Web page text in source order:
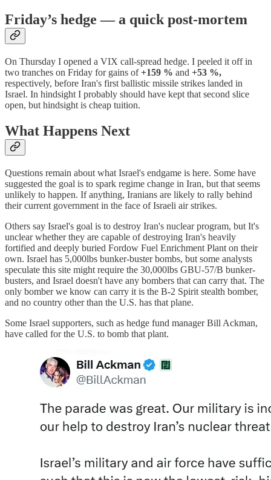
Friday’s hedge — a quick post-mortem
On Thursday I opened a VIX call-spread hedge. I peeled it off in
two tranches on Friday for gains of+159 % and +53 %,
respectively, before Iran's first ballistic missile strikes landed in
Israel. In hindsight I probably should have kept that second slice
open, but hindsight is cheap tuition.
What Happens Next
Questions remain about what Israel's endgame is here. Some have
suggested the goal is to spark regime change in Iran, but that seems
unlikely to happen. If anything, Iranians are likely to rally behind
their current government in the face of Israeli air strikes.
Others say Israel's goal is to destroy Iran's nuclear program, but It's
unclear whether they are capable of destroying Iran's heavily
fortified and deeply buried Fordow Fuel Enrichment Plant on their
own. Israel has 5,000lbs bunker-buster bombs, but some analysts
speculate this site might require the 30,000lbs GBU-57/B bunker-
busters, and Israel doesn't have any bombers that can carry that. The
only bomber we know can carry it is the B-2 Spirit stealth bomber,
and no country other than the U.S. has that plane.
Some Israel supporters, such as hedge fund manager Bill Ackman,
have called for the U.S. to bomb that plant.